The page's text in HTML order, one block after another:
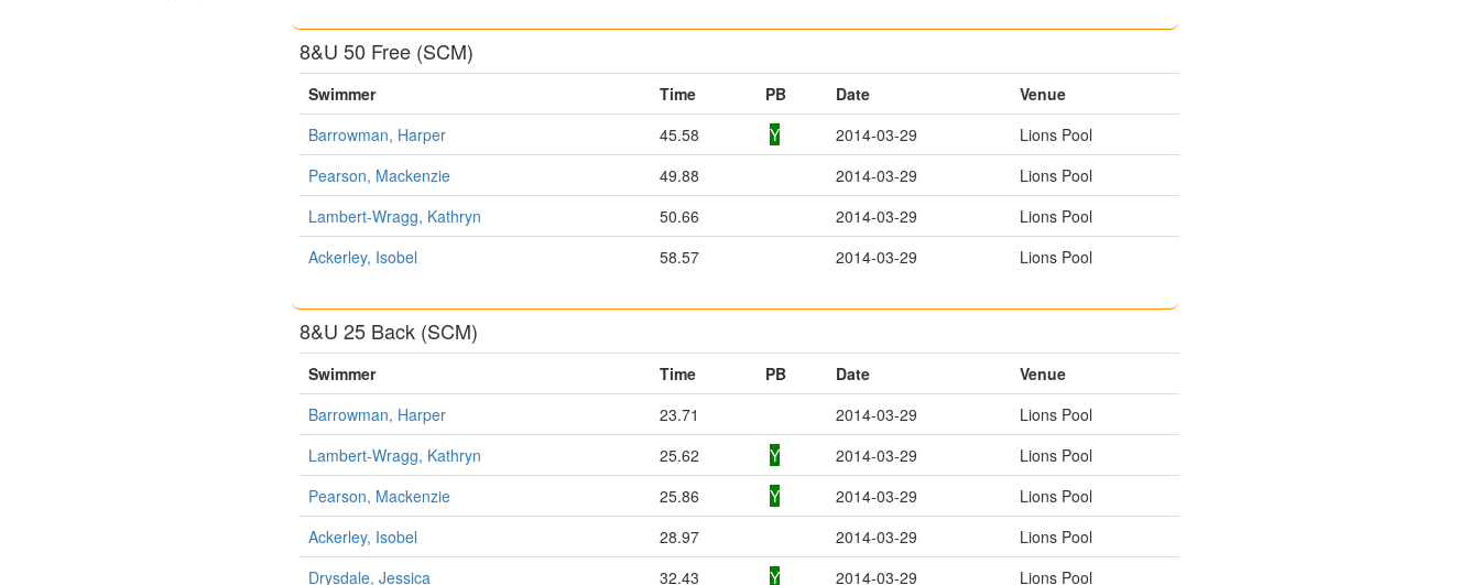
8&U 50 Free (SCM)
Swimmer Time PB Date
Venue
Barrowman, Harper
45.58 Y 2014-03-29
Lions Pool
Pearson, Mackenzie
49.88 2014-03-29
Lions Pool
Lambert-Wragg, Kathryn
50.66 2014-03-29
Lions Pool
Ackerley, Isobel
58.57 2014-03-29 Lions Pool
8&U 25 Back (SCM)
Swimmer Time PB Date
Venue
Barrowman, Harper
23.71 2014-03-29
Lions Pool
Lambert-Wragg, Kathryn
25.62 Y 2014-03-29
Lions Pool
Pearson, Mackenzie
25.86 Y 2014-03-29
Lions Pool
Ackerley, Isobel
28.97 2014-03-29
Lions Pool
Drysdale, Jessica
32.43 Y 2014-03-29 Lions Pool